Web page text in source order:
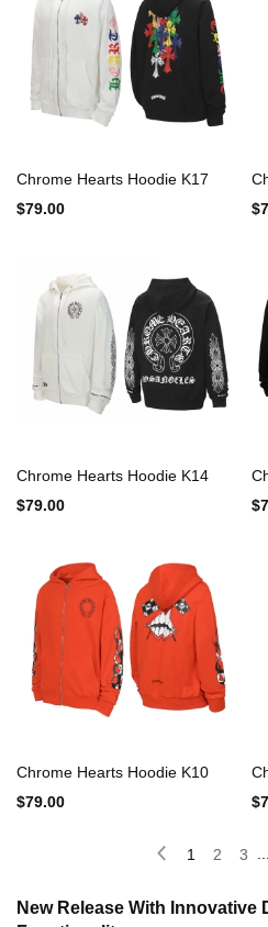
Chrome Hearts Hoodie K17
$79.00
Chrome Hearts Hoodie K14
$79.00
Chrome Hearts Hoodie K10
$79.00
1 2 3
New Release With Innovative